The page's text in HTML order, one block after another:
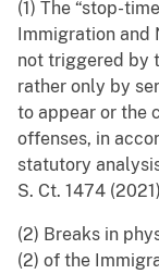
(1) The “stop-
Immigration and
not triggered by
rather only by
to appear or the
offenses, in
statutory
S. Ct. 1474
(2) Breaks in
(2) of the